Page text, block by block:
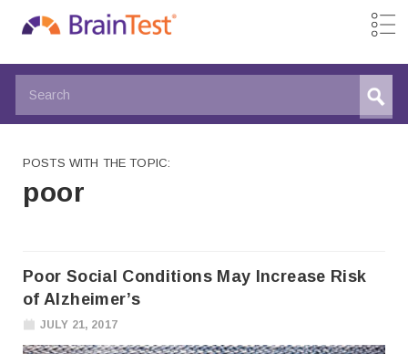
POSTS WITH THE TOPIC:
poor
Poor Social Conditions May Increase Risk
of Alzheimer’s
JULY 21, 2017